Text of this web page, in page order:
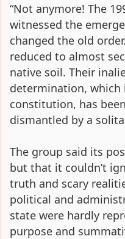
“Not anymore! The
witnessed the
changed the old
reduced to almost
native soil. Their
determination, which
constitution, has
dismantled by a
The group said its
but that it couldn’t
truth and scary
political and
state were hardly
purpose and